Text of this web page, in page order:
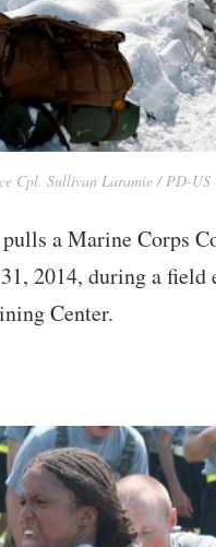
Cpl. Sullivan Laramie / PD-US
a Marine Corps
2014, during a field
Center.